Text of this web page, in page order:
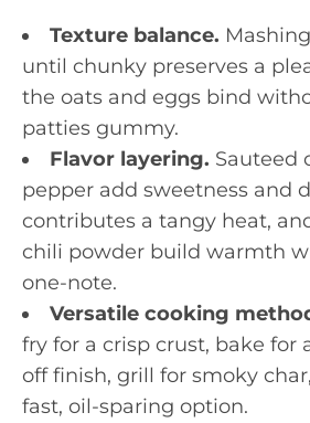
Texture balance.
until chunky preserves a
the oats and eggs bind
patties gummy.
Flavor layering. Sauteed
pepper add sweetness and
contributes a tangy heat,
chili powder build warmth
one-note.
Versatile cooking
fry for a crisp crust, bake for
off finish, grill for smoky
fast, oil-sparing option.